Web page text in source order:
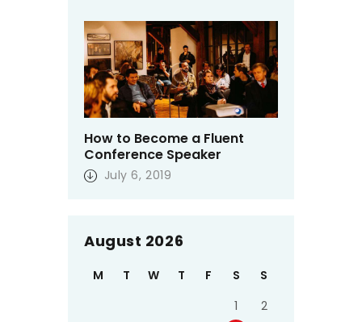
How to Become a Fluent
Conference Speaker
July 6, 2019
August 2026
M T W T F S
S
1
2